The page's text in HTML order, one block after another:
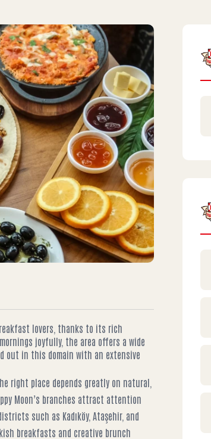
lovers, thanks to its rich
joyfully, the area offers a wide
out in this domain with an extensive
right place depends greatly on natural,
Moon’s branches attract attention
such as Kadıköy, Ataşehir, and
breakfasts and creative brunch